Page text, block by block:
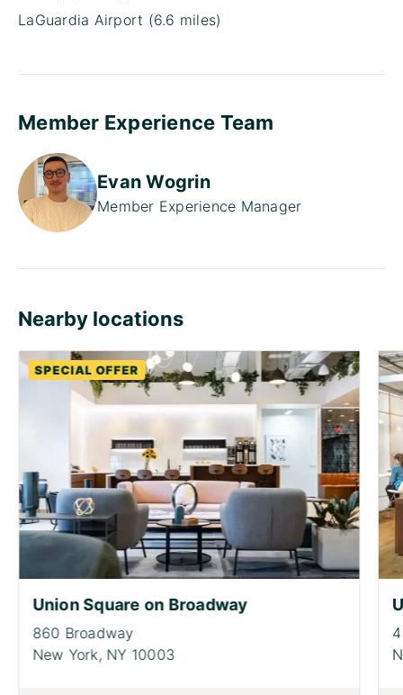
LaGuardia Airport (6.6 miles)
Member Experience Team
Evan Wogrin
Member Experience Manager
Nearby locations
SPECIAL OFFER
Union Square on Broadway
860 Broadway
New York, NY 10003